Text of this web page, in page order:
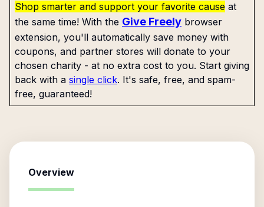
Shop smarter and support your favorite cause at
the same time! With the Give Freely browser
extension, you'll automatically save money with
coupons, and partner stores will donate to your
chosen charity - at no extra cost to you. Start giving
back with a single click. It's safe, free, and spam-
free, guaranteed!
Overview